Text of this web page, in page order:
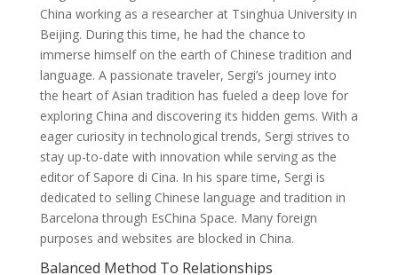
China working as a researcher at Tsinghua University in
Beijing. During this time, he had the chance to
immerse himself on the earth of Chinese tradition and
language. A passionate traveler, Sergi’s journey into
the heart of Asian tradition has fueled a deep love for
exploring China and discovering its hidden gems. With a
eager curiosity in technological trends, Sergi strives to
stay up-to-date with innovation while serving as the
editor of Sapore di Cina. In his spare time, Sergi is
dedicated to selling Chinese language and tradition in
Barcelona through EsChina Space. Many foreign
purposes and websites are blocked in China.
Balanced Method To Relationships